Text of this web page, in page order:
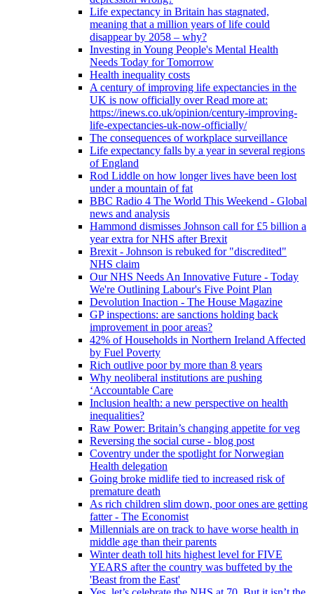
Life expectancy in Britain has stagnated,
meaning that a million years of life could
disappear by 2058 – why?
Investing in Young People's Mental Health
Needs Today for Tomorrow
Health inequality costs
A century of improving life expectancies in the
UK is now officially over Read more at:
https://inews.co.uk/opinion/century-improving-
life-expectancies-uk-now-officially/
The consequences of workplace surveillance
Life expectancy falls by a year in several regions
of England
Rod Liddle on how longer lives have been lost
under a mountain of fat
BBC Radio 4 The World This Weekend - Global
news and analysis
Hammond dismisses Johnson call for £5 billion a
year extra for NHS after Brexit
Brexit - Johnson is rebuked for "discredited"
NHS claim
Our NHS Needs An Innovative Future - Today
We're Outlining Labour's Five Point Plan
Devolution Inaction - The House Magazine
GP inspections: are sanctions holding back
improvement in poor areas?
42% of Households in Northern Ireland Affected
by Fuel Poverty
Rich outlive poor by more than 8 years
Why neoliberal institutions are pushing
‘Accountable Care
Inclusion health: a new perspective on health
inequalities?
Raw Power: Britain’s changing appetite for veg
Reversing the social curse - blog post
Coventry under the spotlight for Norwegian
Health delegation
Going broke midlife tied to increased risk of
premature death
As rich children slim down, poor ones are getting
fatter - The Economist
Millennials are on track to have worse health in
middle age than their parents
Winter death toll hits highest level for FIVE
YEARS after the country was buffeted by the
'Beast from the East'